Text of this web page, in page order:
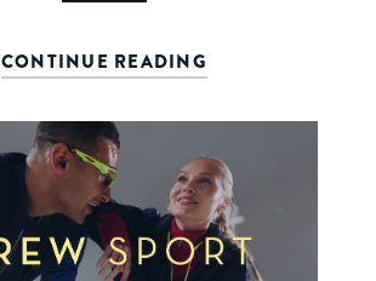
CONTINUE READING